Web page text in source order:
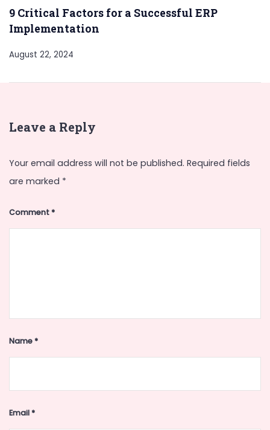
9 Critical Factors for a Successful ERP
Implementation
August 22, 2024
Leave a Reply
Your email address will not be published. Required fields
are marked *
Comment*
Name*
Email*